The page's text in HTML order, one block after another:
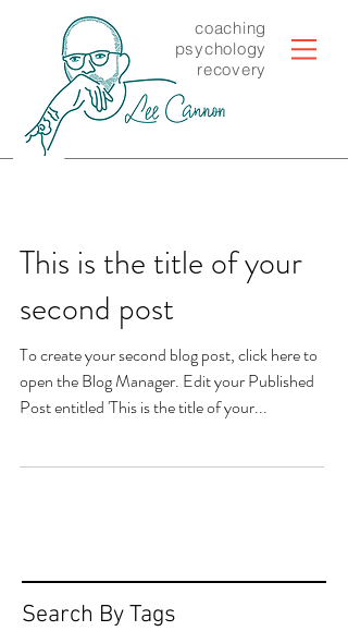
coaching
psychology
recovery
This is the title of your
second post
To create your second blog post, click here to
open the Blog Manager. Edit your Published
Post entitled 'This is the title of your...
Search By Tags